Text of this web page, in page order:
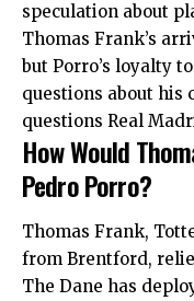
speculation about
Thomas Frank’s
but Porro’s loyalty
questions about
questions Real
How Would
Pedro Porro?
Thomas Frank,
from Brentford,
The Dane has